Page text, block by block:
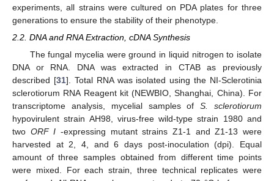
experiments, all strains were cultured on PDA plates for three
generations to ensure the stability of their phenotype.
2.2. DNA and RNA Extraction, cDNA Synthesis
The fungal mycelia were ground in liquid nitrogen to isolate
DNA or RNA. DNA was extracted in CTAB as previously
described [31]. Total RNA was isolated using the NI-Sclerotinia
sclerotiorum RNA Reagent kit (NEWBIO, Shanghai, China). For
transcriptome analysis, mycelial samples ofS. sclerotiorum
hypovirulent strain AH98, virus-free wild-type strain 1980 and
two ORF I -expressing mutant strains Z1-1 and Z1-13 were
harvested at 2, 4, and 6 days post-inoculation (dpi). Equal
amount of three samples obtained from different time points
were mixed. For each strain, three technical replicates were